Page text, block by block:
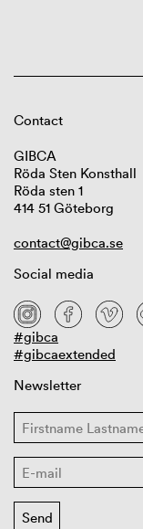
Contact
GIBCA
Röda Sten Konsthall
Röda sten 1
414 51 Göteborg
contact@gibca.se
Social media
#gibca
#gibcaextended
Newsletter